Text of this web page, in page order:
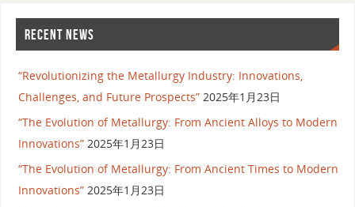
RECENT NEWS
“Revolutionizing the Metallurgy Industry: Innovations,
Challenges, and Future Prospects” 2025年1月23日
“The Evolution of Metallurgy: From Ancient Alloys to Modern
Innovations” 2025年1月23日
“The Evolution of Metallurgy: From Ancient Times to Modern
Innovations” 2025年1月23日